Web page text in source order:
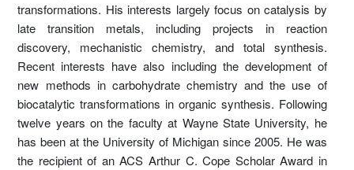
transformations. His interests largely focus on catalysis by
late transition metals, including projects in reaction
discovery, mechanistic chemistry, and total synthesis.
Recent interests have also including the development of
new methods in carbohydrate chemistry and the use of
biocatalytic transformations in organic synthesis. Following
twelve years on the faculty at Wayne State University, he
has been at the University of Michigan since 2005. He was
the recipient of an ACS Arthur C. Cope Scholar Award in